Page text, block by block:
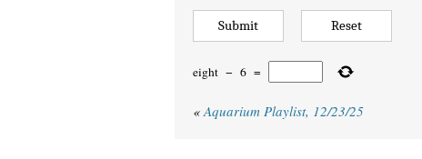
eight − 6 =
«Aquarium Playlist, 12/23/25